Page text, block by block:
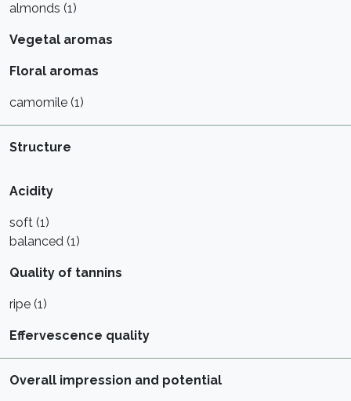
almonds (1)
Vegetal aromas
Floral aromas
camomile (1)
Structure
Acidity
soft (1)
balanced (1)
Quality of tannins
ripe (1)
Effervescence quality
Overall impression and potential